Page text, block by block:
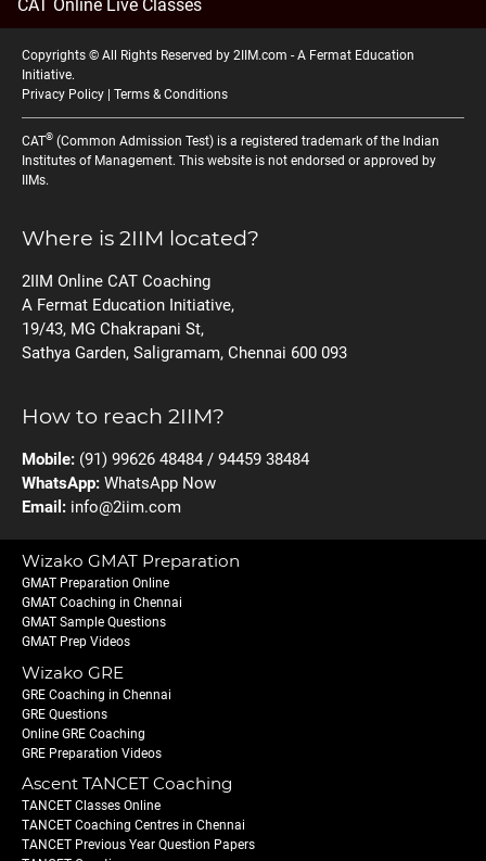
CAT Online Live Classes
Copyrights © All Rights Reserved by 2IIM.com - A Fermat Education
Initiative.
Privacy Policy
Terms & Conditions
CAT® (Common Admission Test) is a registered trademark of the Indian
Institutes of Management. This website is not endorsed or approved by
IIMs.
Where is 2IIM located?
2IIM Online CAT Coaching
A Fermat Education Initiative,
19/43, MG Chakrapani St,
Sathya Garden, Saligramam, Chennai 600 093
How to reach 2IIM?
Mobile: (91) 99626 48484 / 94459 38484
WhatsApp: WhatsApp Now
Email: info@2iim.com
Wizako GMAT Preparation
GMAT Preparation Online
GMAT Coaching in Chennai
GMAT Sample Questions
GMAT Prep Videos
Wizako GRE
GRE Coaching in Chennai
GRE Questions
Online GRE Coaching
GRE Preparation Videos
Ascent TANCET Coaching
TANCET Classes Online
TANCET Coaching Centres in Chennai
TANCET Previous Year Question Papers